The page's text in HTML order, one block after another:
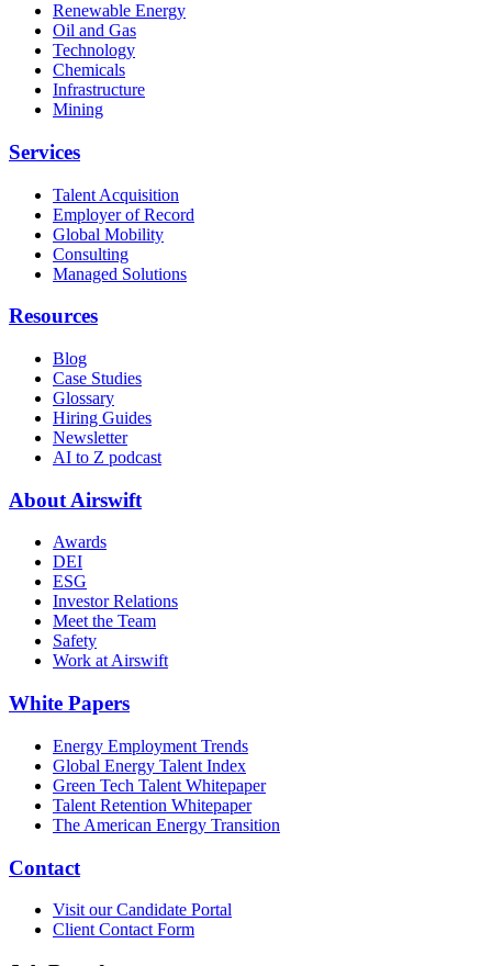
Renewable Energy
Oil and Gas
Technology
Chemicals
Infrastructure
Mining
Services
Talent Acquisition
Employer of Record
Global Mobility
Consulting
Managed Solutions
Resources
Blog
Case Studies
Glossary
Hiring Guides
Newsletter
AI to Z podcast
About Airswift
Awards
DEI
ESG
Investor Relations
Meet the Team
Safety
Work at Airswift
White Papers
Energy Employment Trends
Global Energy Talent Index
Green Tech Talent Whitepaper
Talent Retention Whitepaper
The American Energy Transition
Contact
Visit our Candidate Portal
Client Contact Form